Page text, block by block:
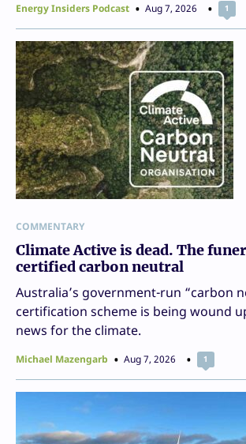
Energy Insiders Podcast Aug 7, 2026 1
COMMENTARY
Climate Active is dead. The
certified carbon neutral
Australia’s government-run “carbon
certification scheme is being wound
news for the climate.
Michael Mazengarb Aug 7, 2026 1